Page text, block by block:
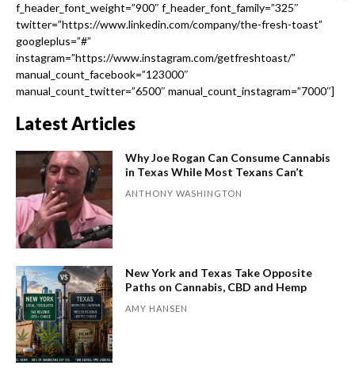
f_header_font_weight=”900″ f_header_font_family=”325″
twitter=”https://www.linkedin.com/company/the-fresh-toast”
googleplus=”#”
instagram=”https://www.instagram.com/getfreshtoast/”
manual_count_facebook=”123000″
manual_count_twitter=”6500″ manual_count_instagram=”7000″]
Latest Articles
Why Joe Rogan Can Consume Cannabis
in Texas While Most Texans Can’t
ANTHONY WASHINGTON
New York and Texas Take Opposite
Paths on Cannabis, CBD and Hemp
AMY HANSEN